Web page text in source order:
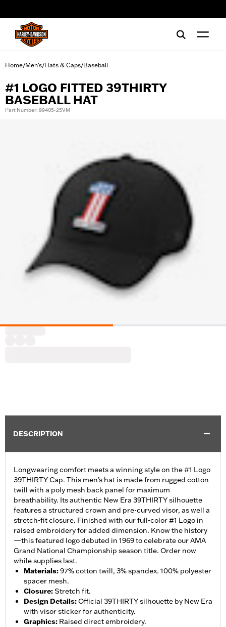
Home/Men's/Hats & Caps/Baseball
#1 LOGO FITTED 39THIRTY
BASEBALL HAT
Part Number: 99405-25VM
DESCRIPTION
Longwearing comfort meets a winning style on the #1 Logo
39THIRTY Cap. This men’s hat is made from rugged cotton
twill with a poly mesh back panel for maximum
breathability. Its authentic New Era 39THIRTY silhouette
features a structured crown and pre-curved visor, as well a
stretch-fit closure. Finished with our full-color #1 Logo in
raised embroidery for added dimension. Know the history
—this featured logo debuted in 1969 to celebrate our AMA
Grand National Championship season title. Order now
while supplies last.
Materials:97% cotton twill, 3% spandex. 100% polyester
spacer mesh.
Closure:Stretch fit.
Design Details:Official 39THIRTY silhouette by New Era
with visor sticker for authenticity.
Graphics: Raised direct embroidery.